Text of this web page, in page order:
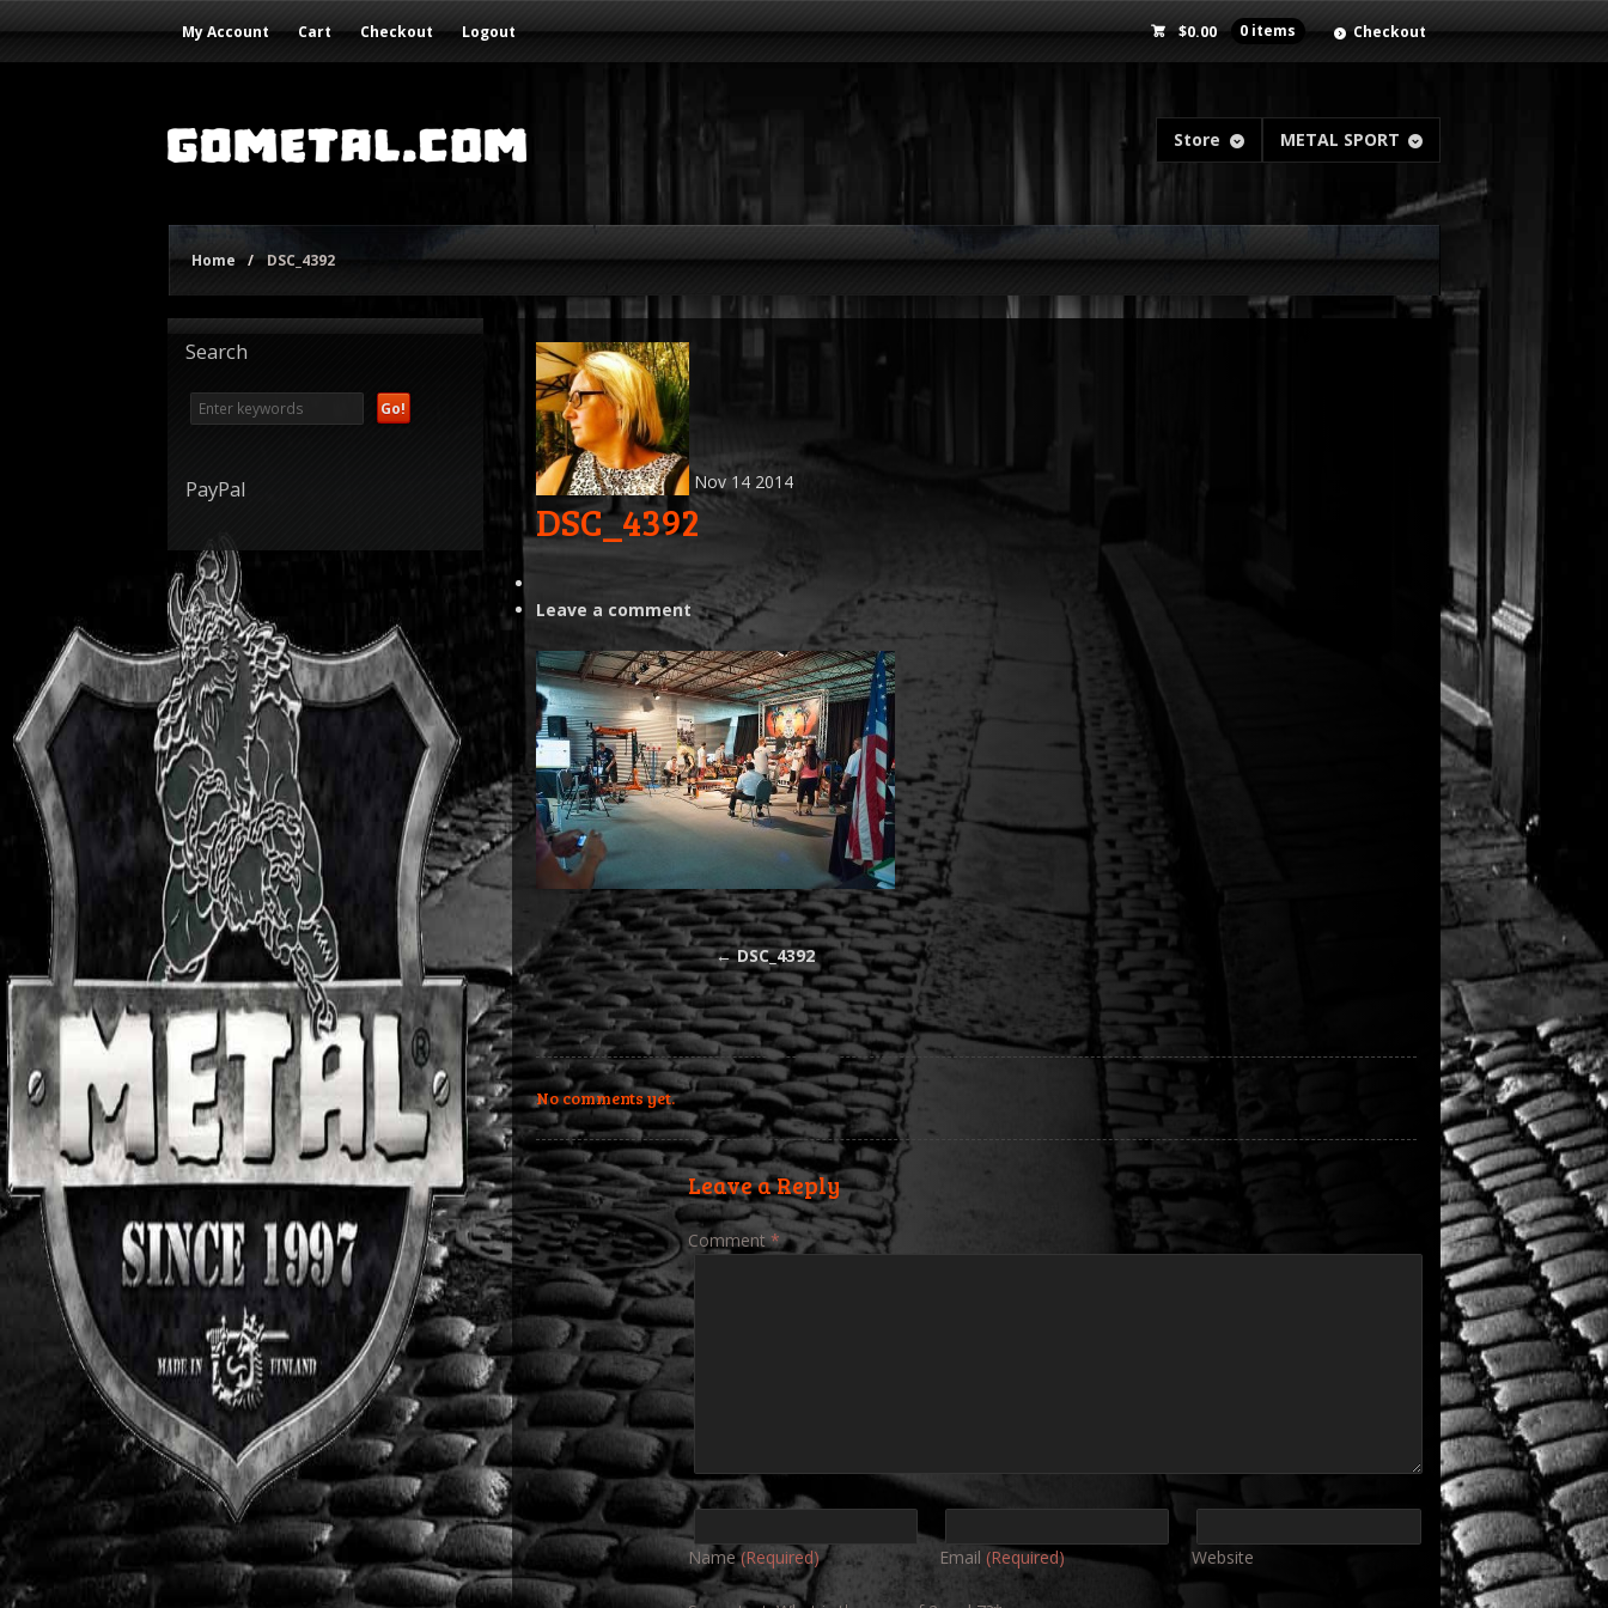
My Account Cart Checkout Logout $0.00 0 items Checkout
Store METAL SPORT
Home / DSC_4392
Nov 14 2014
DSC_4392
Leave a comment
←DSC_4392
No comments yet.
Leave a Reply
Comment*
Name(Required) Email (Required) Website
Search
PayPal